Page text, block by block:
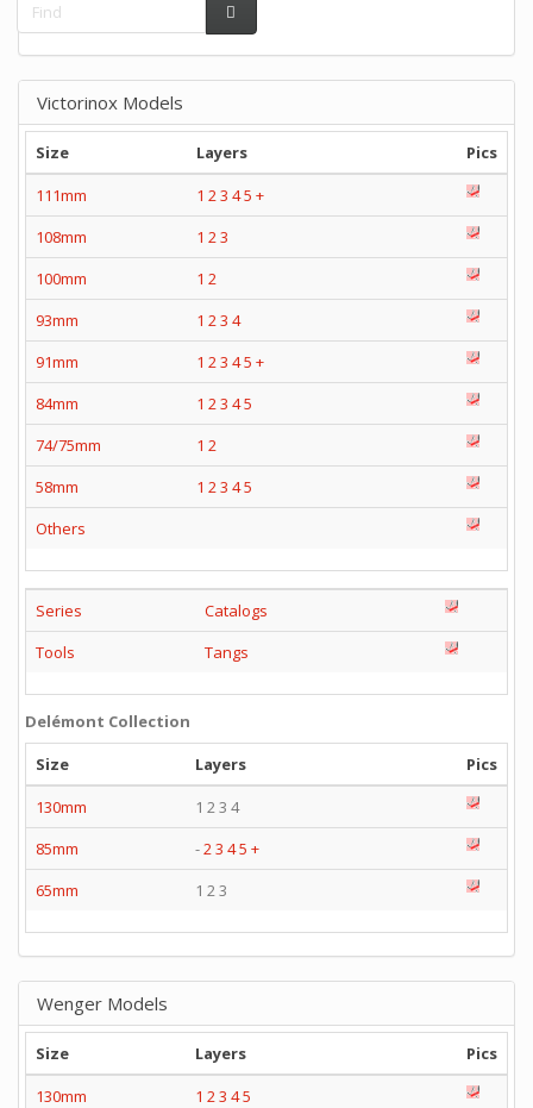
Victorinox Models
Size Layers
Pics
111mm
1 23 45 +
108mm
1 23
100mm
1 2
93mm
1 23 4
91mm
1 23 45 +
84mm
1 23 45
74/75mm
1 2
58mm
1 23 45
Others
Series
Catalogs
Tools
Tangs
Delémont Collection
Size
Layers
Pics
130mm
1 2 3 4
85mm
-23 45 +
65mm
1 2 3
Wenger Models
Size Layers
Pics
130mm
1 2 3 45